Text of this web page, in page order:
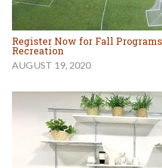
Register Now for Fall
Recreation
AUGUST 19, 2020